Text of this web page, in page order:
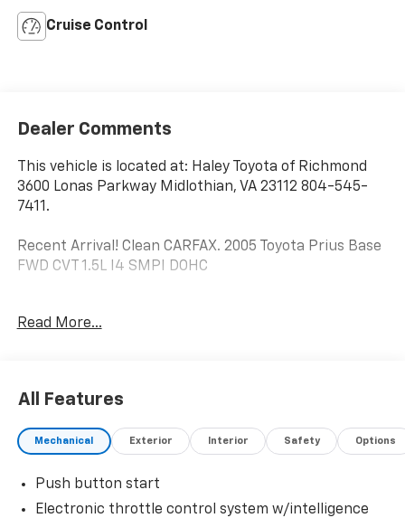
Cruise Control
Dealer Comments
This vehicle is located at: Haley Toyota of Richmond
3600 Lonas Parkway Midlothian, VA 23112 804-545-
7411.
Recent Arrival! Clean CARFAX. 2005 Toyota Prius Base
FWD CVT 1.5L I4 SMPI DOHC
Read More...
All Features
Mechanical Exterior Interior Safety Options
Push button start
Electronic throttle control system w/intelligence